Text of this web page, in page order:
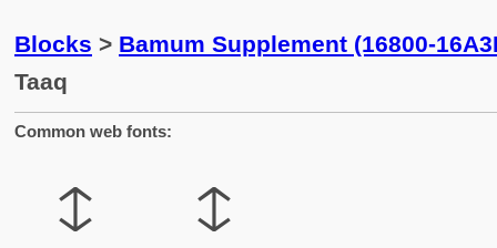
Blocks > Bamum Supplement (16800-
Taaq
Common web fonts:
𖦡 𖦡